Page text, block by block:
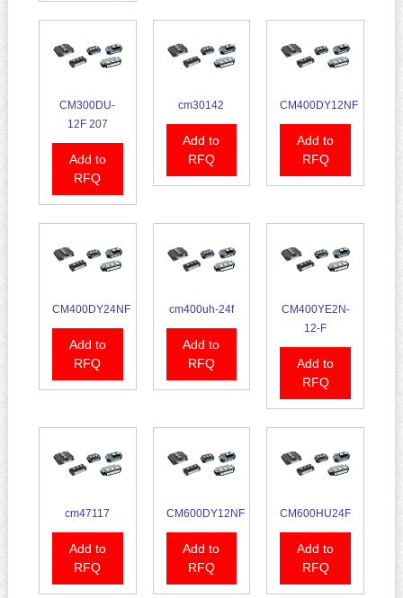
CM300DU-
12F 207
Add to
RFQ
cm30142
Add to
RFQ
CM400DY12NF
Add to
RFQ
CM400DY24NF
Add to
RFQ
cm400uh-24f
Add to
RFQ
CM400YE2N-
12-F
Add to
RFQ
cm47117
Add to
RFQ
CM600DY12NF
Add to
RFQ
CM600HU24F
Add to
RFQ